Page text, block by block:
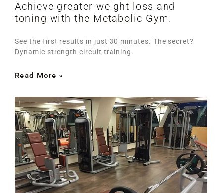
Achieve greater weight loss and
toning with the Metabolic Gym.
See the first results in just 30 minutes. The secret?
Dynamic strength circuit training.
Read More »